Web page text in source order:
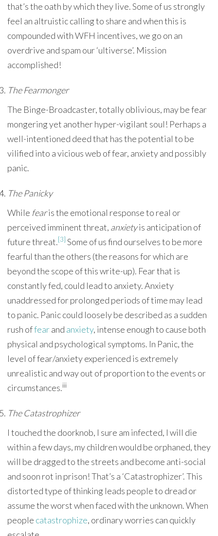
that’s the oath by which they live. Some of us strongly
feel an altruistic calling to share and when this is
compounded with WFH incentives, we go on an
overdrive and spam our ‘ultiverse’. Mission
accomplished!
The Fearmonger
The Binge-Broadcaster, totally oblivious, may be fear
mongering yet another hyper-vigilant soul! Perhaps a
well-intentioned deed that has the potential to be
vilified into a vicious web of fear, anxiety and possibly
panic.
The Panicky
While fearis the emotional response to real or
perceived imminent threat, anxietyis anticipation of
future threat.[3] Some of us find ourselves to be more
fearful than the others (the reasons for which are
beyond the scope of this write-up). Fear that is
constantly fed, could lead to anxiety. Anxiety
unaddressed for prolonged periods of time may lead
to panic. Panic could loosely be described as a sudden
rush offearand anxiety, intense enough to cause both
physical and psychological symptoms. In Panic, the
level of fear/anxiety experienced is extremely
unrealistic and way out of proportion to the events or
circumstances.iii
The Catastrophizer
I touched the doorknob, I sure am infected, I will die
within a few days, my children would be orphaned, they
will be dragged to the streets and become anti-social
and soon rot in prison! That’s a ‘Catastrophizer’. This
distorted type of thinking leads people to dread or
assume the worst when faced with the unknown. When
people catastrophize, ordinary worries can quickly